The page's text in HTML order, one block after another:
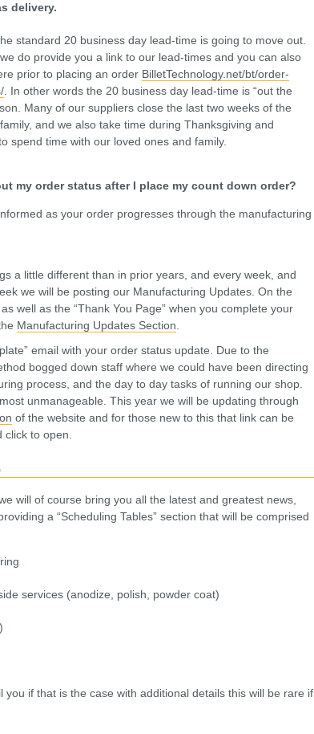
delivery.
standard 20 business day lead-time is going to move out.
do provide you a link to our lead-times and you can also
prior to placing an order BilletTechnology.net/bt/order-
. In other words the 20 business day lead-time is “out the
Many of our suppliers close the last two weeks of the
and we also take time during Thanksgiving and
spend time with our loved ones and family.
my order status after I place my count down order?
as your order progresses through the manufacturing
a little different than in prior years, and every week, and
we will be posting our Manufacturing Updates. On the
well as the “Thank You Page” when you complete your
Manufacturing Updates Section
email with your order status update. Due to the
bogged down staff where we could have been directing
process, and the day to day tasks of running our shop.
unmanageable. This year we will be updating through
of the website and for those new to this that link can be
to open.
will of course bring you all the latest and greatest news,
a “Scheduling Tables” section that will be comprised
services (anodize, polish, powder coat)
you if that is the case with additional details this will be rare if